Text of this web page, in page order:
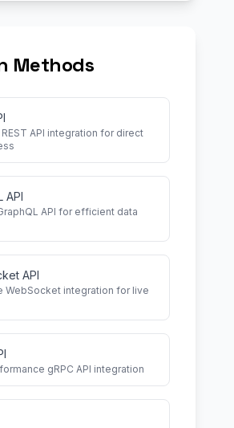
Methods
API integration for direct
API
API for efficient data
API
WebSocket integration for live
gRPC API integration